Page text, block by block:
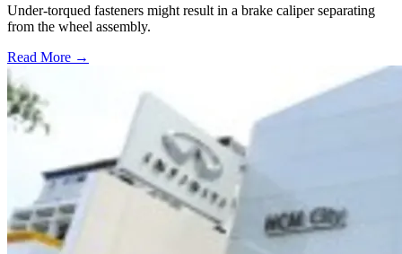
Under-torqued fasteners might result in a brake caliper separating
from the wheel assembly.
Read More →